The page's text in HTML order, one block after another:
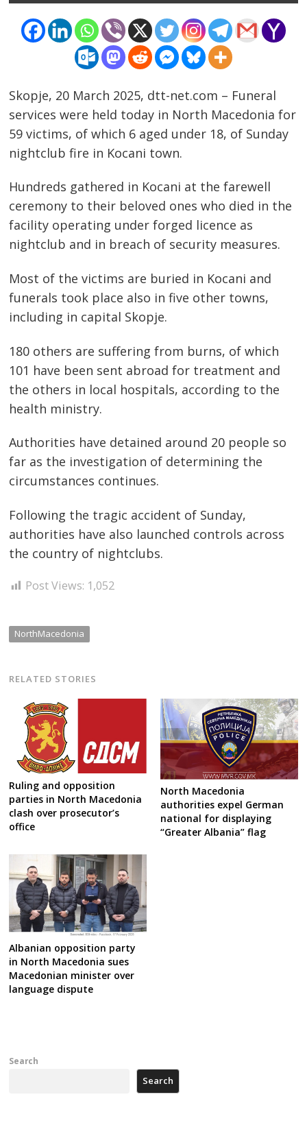
Skopje, 20 March 2025, dtt-net.com – Funeral
services were held today in North Macedonia for
59 victims, of which 6 aged under 18, of Sunday
nightclub fire in Kocani town.
Hundreds gathered in Kocani at the farewell
ceremony to their beloved ones who died in the
facility operating under forged licence as
nightclub and in breach of security measures.
Most of the victims are buried in Kocani and
funerals took place also in five other towns,
including in capital Skopje.
180 others are suffering from burns, of which
101 have been sent abroad for treatment and
the others in local hospitals, according to the
health ministry.
Authorities have detained around 20 people so
far as the investigation of determining the
circumstances continues.
Following the tragic accident of Sunday,
authorities have also launched controls across
the country of nightclubs.
Post Views: 1,052
NorthMacedonia
RELATED STORIES
Ruling and opposition
parties in North Macedonia
clash over prosecutor’s
office
North Macedonia
authorities expel German
national for displaying
“Greater Albania” flag
Albanian opposition party
in North Macedonia sues
Macedonian minister over
language dispute
Post
navigation
Search
Search